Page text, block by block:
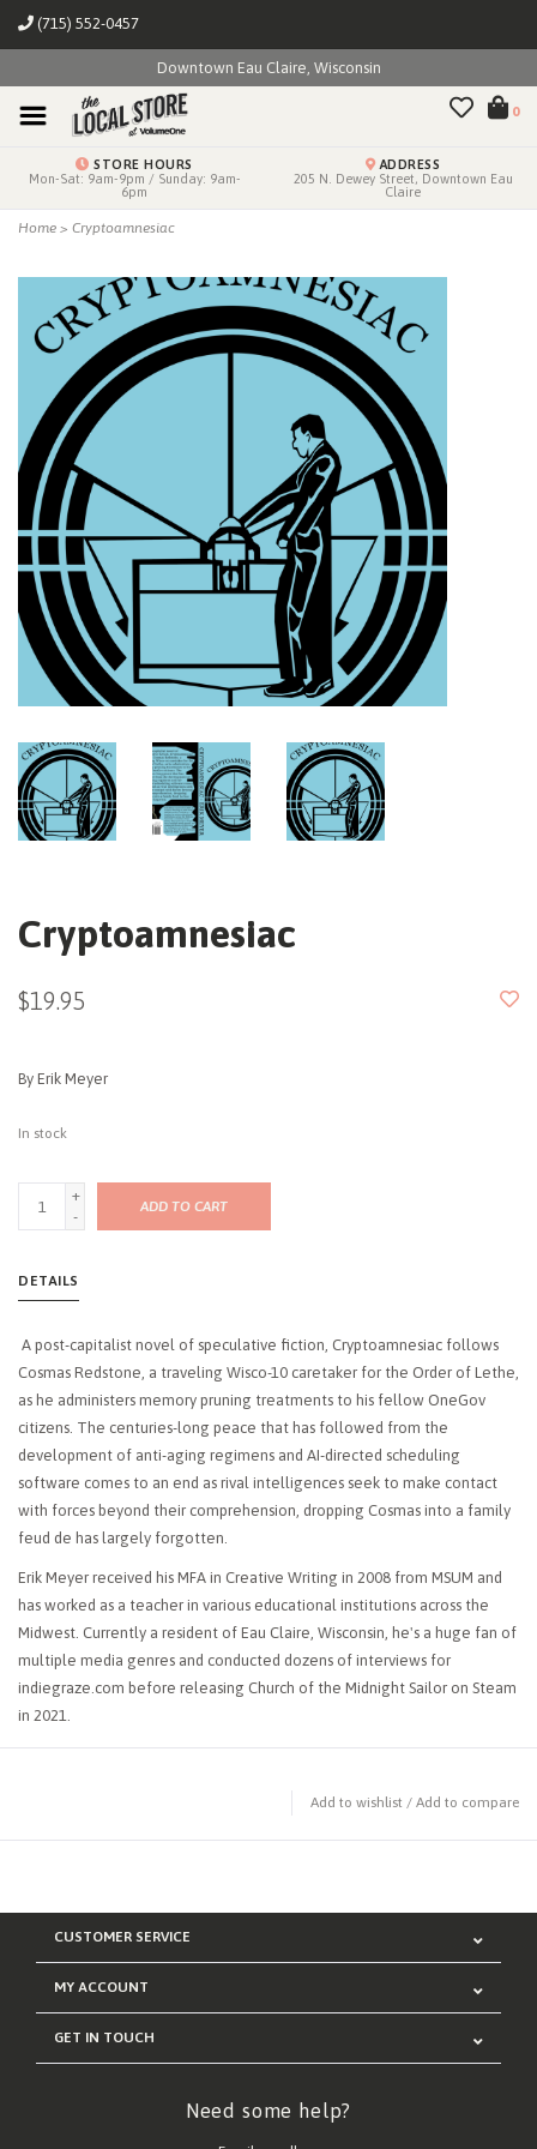
(715) 552-0457
Downtown Eau Claire, Wisconsin
0
STORE HOURS
Mon-Sat: 9am-9pm / Sunday: 9am-
6pm
ADDRESS
205 N. Dewey Street, Downtown Eau
Claire
Home > Cryptoamnesiac
Cryptoamnesiac
$19.95
By Erik Meyer
In stock
+
-
ADD TO CART
DETAILS
A post-capitalist novel of speculative fiction, Cryptoamnesiac follows
Cosmas Redstone, a traveling Wisco-10 caretaker for the Order of Lethe,
as he administers memory pruning treatments to his fellow OneGov
citizens. The centuries-long peace that has followed from the
development of anti-aging regimens and AI-directed scheduling
software comes to an end as rival intelligences seek to make contact
with forces beyond their comprehension, dropping Cosmas into a family
feud de has largely forgotten.
Erik Meyer received his MFA in Creative Writing in 2008 from MSUM and
has worked as a teacher in various educational institutions across the
Midwest. Currently a resident of Eau Claire, Wisconsin, he's a huge fan of
multiple media genres and conducted dozens of interviews for
indiegraze.com before releasing Church of the Midnight Sailor on Steam
in 2021.
Add to wishlist / Add to compare
CUSTOMER SERVICE
MY ACCOUNT
GET IN TOUCH
Need some help?